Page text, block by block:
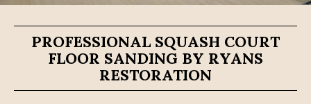
PROFESSIONAL SQUASH COURT
FLOOR SANDING BY RYANS
RESTORATION